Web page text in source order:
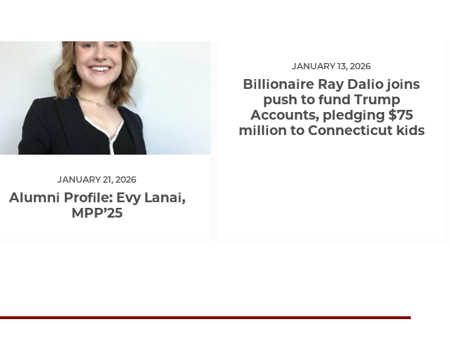
JANUARY 21, 2026
Alumni Profile: Evy Lanai,
MPP’25
JANUARY 13, 2026
Billionaire Ray Dalio joins
push to fund Trump
Accounts, pledging $75
million to Connecticut kids